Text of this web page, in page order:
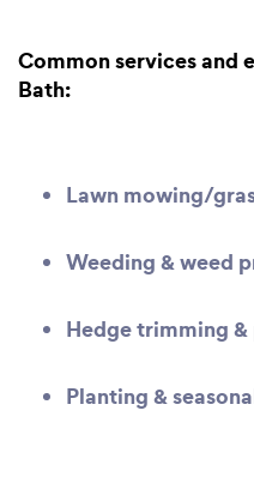
Common services and
Bath:
Lawn mowing/
Weeding & weed
Hedge trimming
Planting &